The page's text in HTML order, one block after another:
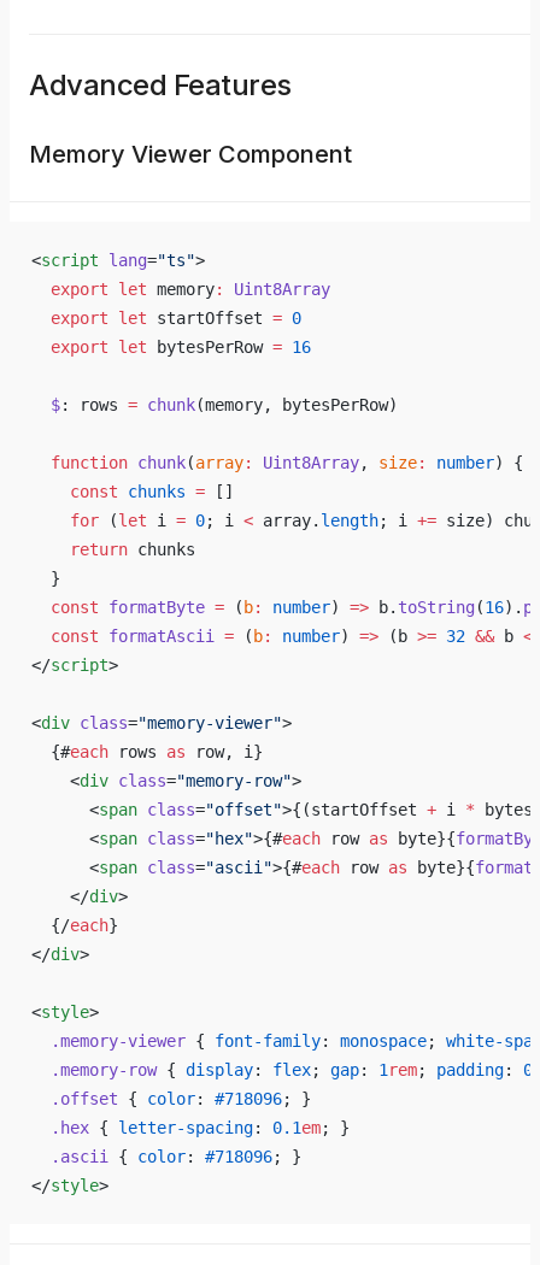
Advanced Features
Memory Viewer Component
<script lang="ts">
  export
let memory:
Uint8Array
  export
let startOffset = 0
  export
let bytesPerRow = 16
  $
: rows = chunk(memory, bytesPerRow)
  function
chunk(array: Uint8Array, size: number) {
    const
chunks = []
    for
(let i = 0; i < array. length; i += size)
    return
chunks
  }
  const
formatByte = ( b: number) => b. toString(16).
  const
formatAscii = ( b: number) => (b >= 32 && b
</script>
<div class="memory-viewer">
  {#
each rows as row, i}
    <
div class="memory-row">
      <
span class="offset">{(startOffset + i *
      <
span class="hex">{#each row as byte}{
      <
span class="ascii">{#each row as byte}{
    </
div>
  {/
each}
</div>
<style>
  .memory-viewer
{ font-family: monospace; white-
  .memory-row
{ display: flex; gap: 1 rem; padding:
  .offset
{ color: #718096; }
  .hex
{ letter-spacing: 0.1em; }
  .ascii
{ color: #718096; }
</style>